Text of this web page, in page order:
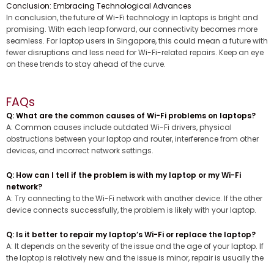
Conclusion: Embracing Technological Advances
In conclusion, the future of Wi-Fi technology in laptops is bright and
promising. With each leap forward, our connectivity becomes more
seamless. For laptop users in Singapore, this could mean a future with
fewer disruptions and less need for Wi-Fi-related repairs. Keep an eye
on these trends to stay ahead of the curve.
FAQs
Q: What are the common causes of Wi-Fi problems on laptops?
A: Common causes include outdated Wi-Fi drivers, physical
obstructions between your laptop and router, interference from other
devices, and incorrect network settings.
Q: How can I tell if the problem is with my laptop or my Wi-Fi
network?
A: Try connecting to the Wi-Fi network with another device. If the other
device connects successfully, the problem is likely with your laptop.
Q: Is it better to repair my laptop’s Wi-Fi or replace the laptop?
A: It depends on the severity of the issue and the age of your laptop. If
the laptop is relatively new and the issue is minor, repair is usually the